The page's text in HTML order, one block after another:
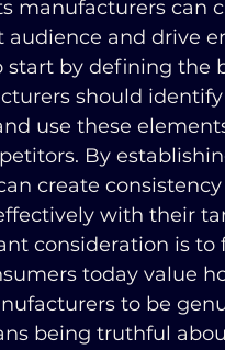
manufacturers can
and drive
start by defining
should
use these
By
create
with their
consideration is
today value
to be
being truthful